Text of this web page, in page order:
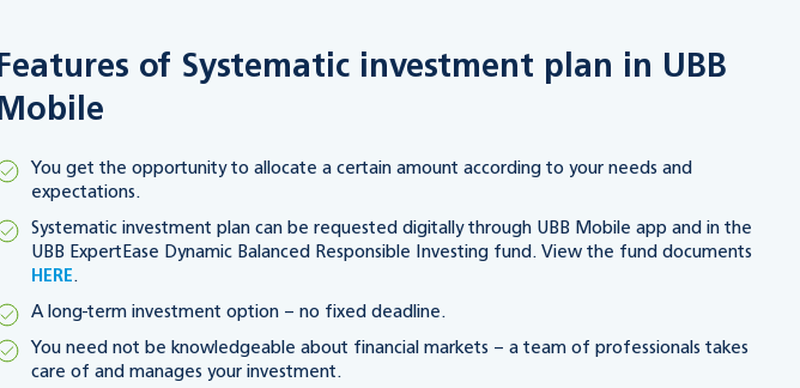
Features of Systematic investment plan in UBB
Mobile
You get the opportunity to allocate a certain amount according to your needs and
expectations.
Systematic investment plan can be requested digitally through UBB Mobile app and in the
UBB ExpertEase Dynamic Balanced Responsible Investing fund. View the fund documents
HERE .
A long-term investment option – no fixed deadline.
You need not be knowledgeable about financial markets – a team of professionals takes
care of and manages your investment.